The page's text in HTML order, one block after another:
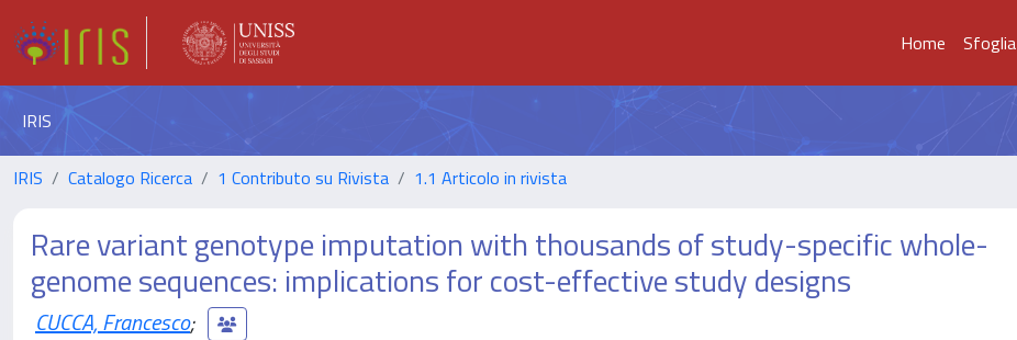
Home Sfoglia
IRIS
IRIS Catalogo Ricerca 1 Contributo su Rivista 1.1 Articolo in rivista
Rare variant genotype imputation with thousands of study-specific whole-
genome sequences: implications for cost-effective study designs
CUCCA, Francesco;